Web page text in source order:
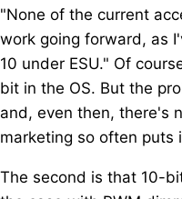
"None of the current
work going forward, as
10 under ESU." Of
bit in the OS. But the
and, even then, there's
marketing so often puts
The second is that 10-